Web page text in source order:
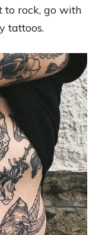
to rock, go with
tattoos.